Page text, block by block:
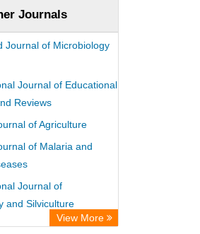
Journals
Journal of Microbiology
Journal of Educational
Reviews
of Agriculture
of Malaria and
Journal of
and Silviculture
of Virology
View More